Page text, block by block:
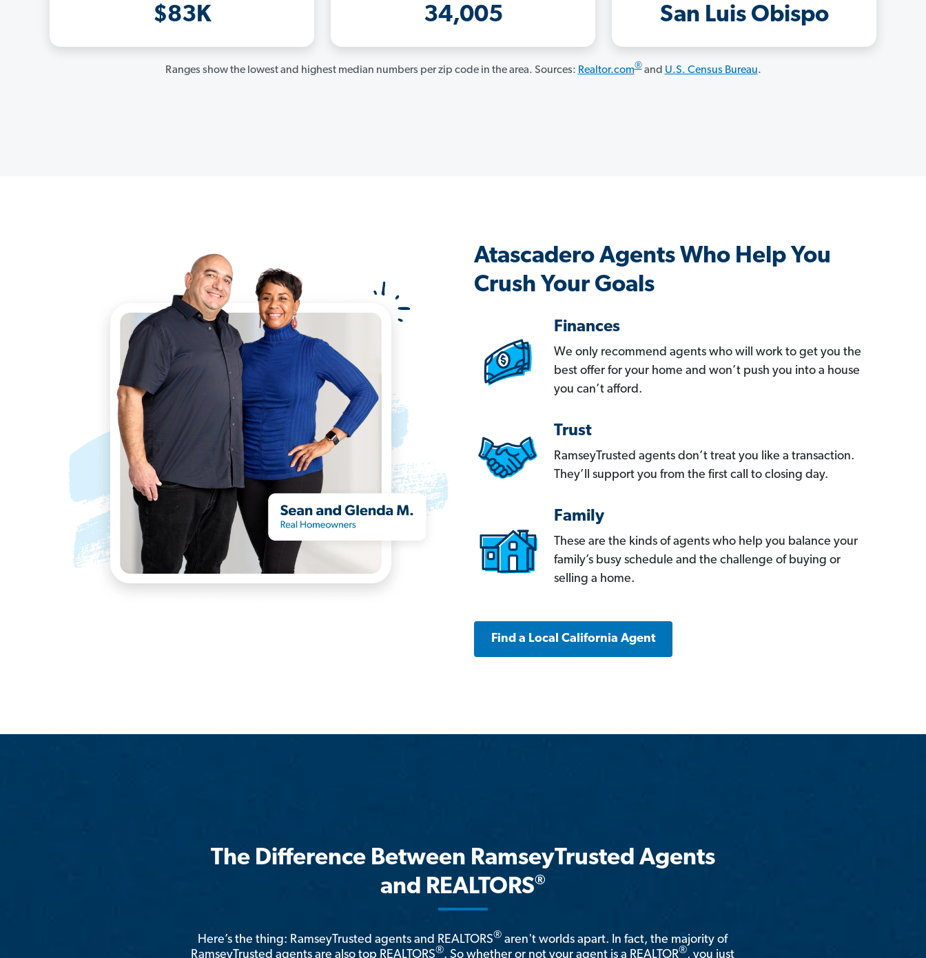
$83K 34,005 San Luis Obispo
Ranges show the lowest and highest median numbers per zip code in the area. Sources: Realtor.com®and U.S. Census Bureau.
Atascadero Agents Who Help You
Crush Your Goals
Finances
We only recommend agents who will work to get you the
best offer for your home and won’t push you into a house
you can’t afford.
Trust
RamseyTrusted agents don’t treat you like a transaction.
They’ll support you from the first call to closing day.
Family
These are the kinds of agents who help you balance your
family’s busy schedule and the challenge of buying or
selling a home.
Find a Local California Agent
The Difference Between RamseyTrusted Agents
and REALTORS®
Here’s the thing: RamseyTrusted agents and REALTORS® aren't worlds apart. In fact, the majority of
RamseyTrusted agents are also top REALTORS®. So whether or not your agent is a REALTOR®, you just